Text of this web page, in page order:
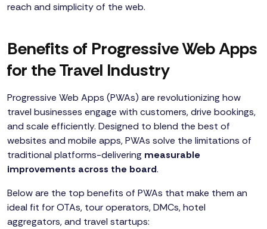
reach and simplicity of the web.
Benefits of Progressive Web Apps
for the Travel Industry
Progressive Web Apps (PWAs) are revolutionizing how
travel businesses engage with customers, drive bookings,
and scale efficiently. Designed to blend the best of
websites and mobile apps, PWAs solve the limitations of
traditional platforms-delivering measurable
improvements across the board.
Below are the top benefits of PWAs that make them an
ideal fit for OTAs, tour operators, DMCs, hotel
aggregators, and travel startups: